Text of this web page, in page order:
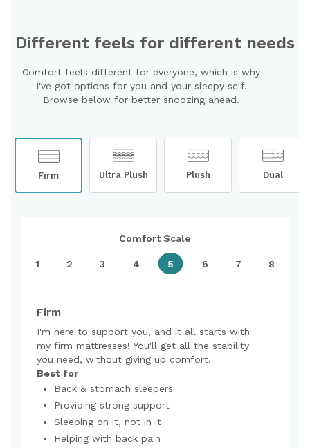
Different feels for different needs
Comfort feels different for everyone, which is why
I've got options for you and your sleepy self.
Browse below for better snoozing ahead.
Firm Ultra Plush Plush Dual
Comfort Scale
1 2 3 4 5 6 7 8
Firm
I'm here to support you, and it all starts with
my firm mattresses! You'll get all the stability
you need, without giving up comfort.
Best for
Back & stomach sleepers
Providing strong support
Sleeping on it, not in it
Helping with back pain